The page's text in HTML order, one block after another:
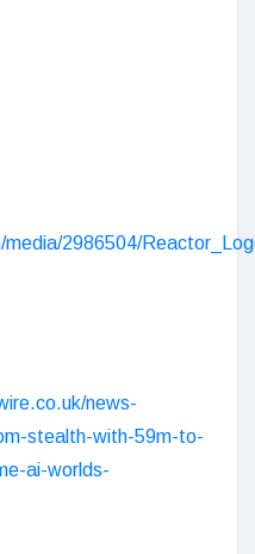
2986504/
news-
stealth-with-59m-to-
ai-worlds-